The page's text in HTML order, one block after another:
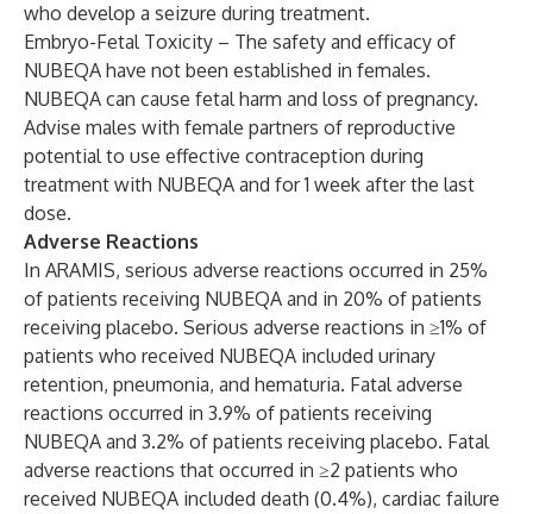
who develop a seizure during treatment.
Embryo-Fetal Toxicity – The safety and efficacy of
NUBEQA have not been established in females.
NUBEQA can cause fetal harm and loss of pregnancy.
Advise males with female partners of reproductive
potential to use effective contraception during
treatment with NUBEQA and for 1 week after the last
dose.
Adverse Reactions
In ARAMIS, serious adverse reactions occurred in 25%
of patients receiving NUBEQA and in 20% of patients
receiving placebo. Serious adverse reactions in ≥1% of
patients who received NUBEQA included urinary
retention, pneumonia, and hematuria. Fatal adverse
reactions occurred in 3.9% of patients receiving
NUBEQA and 3.2% of patients receiving placebo. Fatal
adverse reactions that occurred in ≥2 patients who
received NUBEQA included death (0.4%), cardiac failure